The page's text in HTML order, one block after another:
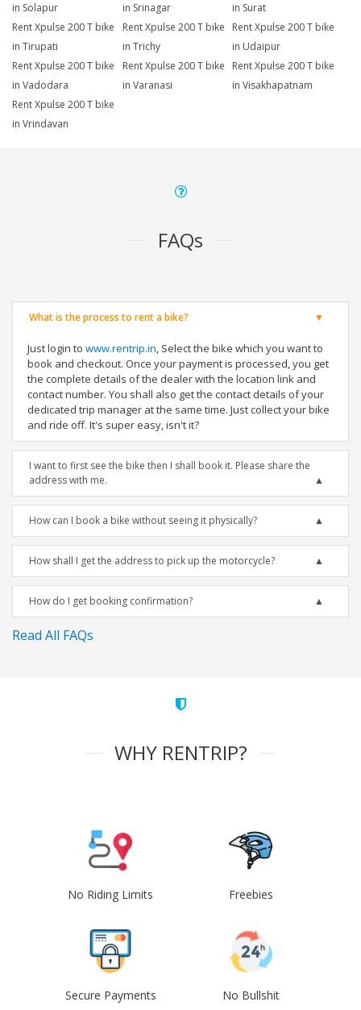
in Solapur
in Srinagar
in Surat
Rent Xpulse 200 T bike
in Tirupati
Rent Xpulse 200 T bike
in Trichy
Rent Xpulse 200 T bike
in Udaipur
Rent Xpulse 200 T bike
in Vadodara
Rent Xpulse 200 T bike
in Varanasi
Rent Xpulse 200 T bike
in Visakhapatnam
Rent Xpulse 200 T bike
in Vrindavan
FAQs
What is the process to rent a bike?
Just login to www.rentrip.in, Select the bike which you want to
book and checkout. Once your payment is processed, you get
the complete details of the dealer with the location link and
contact number. You shall also get the contact details of your
dedicated trip manager at the same time. Just collect your bike
and ride off. It's super easy, isn't it?
I want to first see the bike then I shall book it. Please share the
address with me.
How can I book a bike without seeing it physically?
How shall I get the address to pick up the motorcycle?
How do I get booking confirmation?
Read All FAQs
WHY RENTRIP?
No Riding Limits Freebies
Secure Payments No Bullshit